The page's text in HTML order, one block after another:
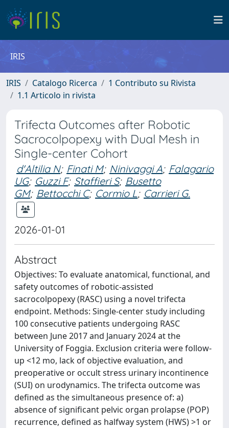
IRIS
IRIS Catalogo Ricerca
1 Contributo su Rivista
1.1 Articolo in rivista
Trifecta Outcomes after Robotic
Sacrocolpopexy with Dual Mesh in
Single-center Cohort
d'Altilia N; Finati M; Ninivaggi A; Falagario
UG; Guzzi F; Staffieri S; Busetto
GM; Bettocchi C; Cormio L; Carrieri G.
2026-01-01
Abstract
Objectives: To evaluate anatomical, functional, and
safety outcomes of robotic-assisted
sacrocolpopexy (RASC) using a novel trifecta
endpoint. Methods: Single-center study including
100 consecutive patients undergoing RASC
between June 2017 and January 2024 at the
University of Foggia. Exclusion criteria were follow-
up <12 mo, lack of objective evaluation, and
preoperative or occult stress urinary incontinence
(SUI) on urodynamics. The trifecta outcome was
defined as the simultaneous presence of: a)
absence of significant pelvic organ prolapse (POP)
recurrence, defined as halfway system (HWS) >1 or